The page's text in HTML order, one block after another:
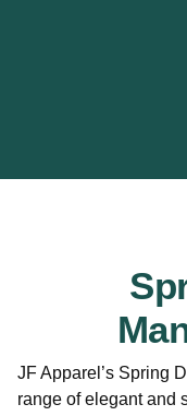
JF Apparel’s Spring
range of elegant and